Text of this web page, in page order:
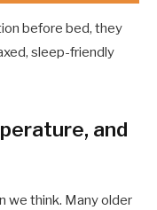
before bed, they
sleep-friendly
and
we think. Many older